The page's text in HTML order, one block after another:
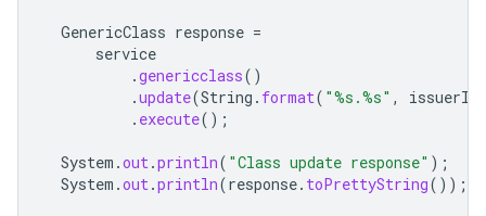
GenericClass response =
service
.genericclass()
.update(String . format( "%s.%s" , issuerId
. execute();
System .out.println( "Class update response" );
System .out.println(response. toPrettyString());